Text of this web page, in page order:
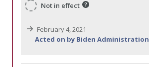
Not in effect
February 4, 2021
Acted on by Biden Administration